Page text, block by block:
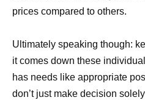
prices compared to others.
Ultimately speaking though:
it comes down these
has needs like appropriate
don’t just make decision